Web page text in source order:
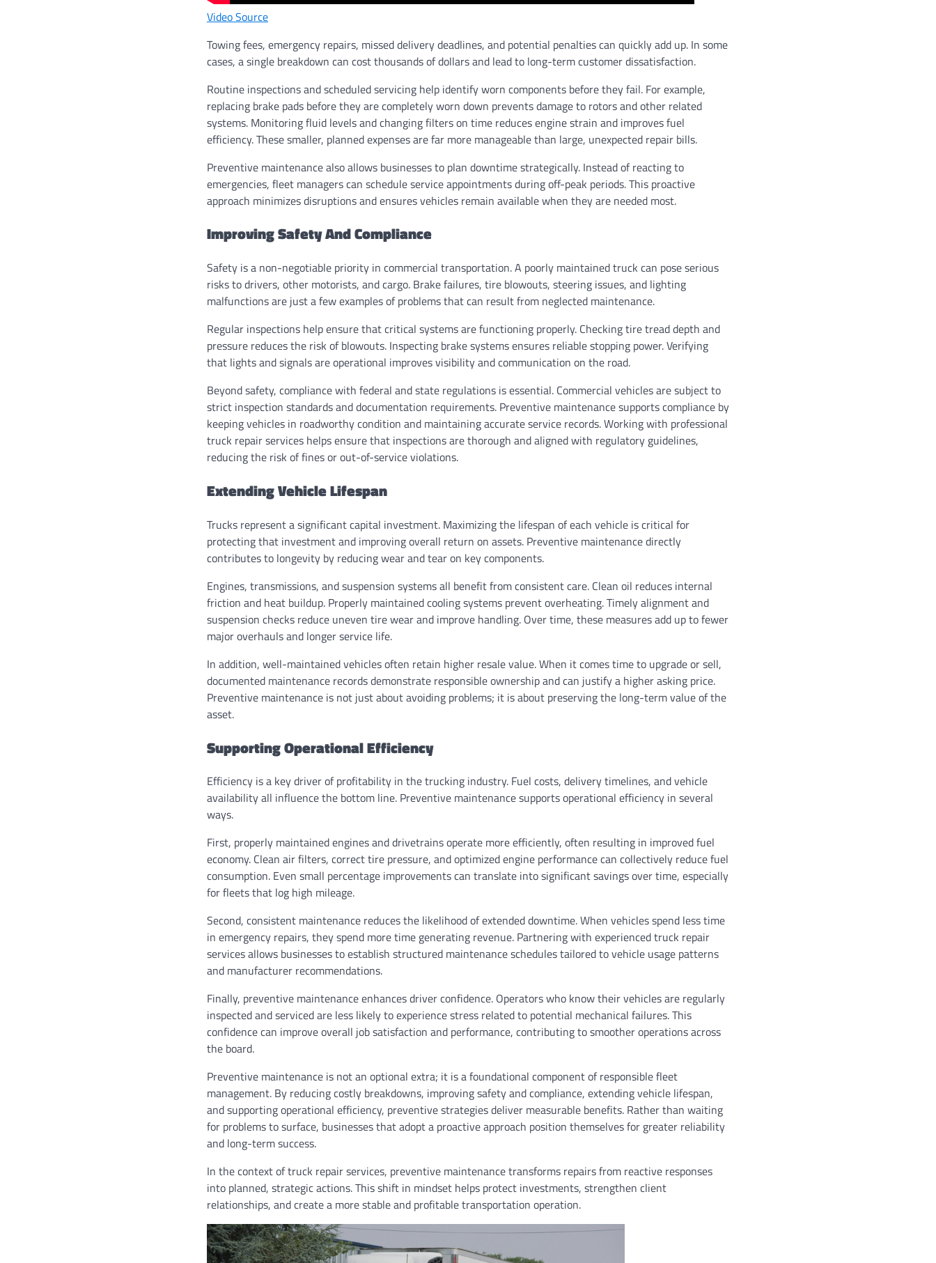
Video Source
Towing fees, emergency repairs, missed delivery deadlines, and potential penalties can quickly add up. In some
cases, a single breakdown can cost thousands of dollars and lead to long-term customer dissatisfaction.
Routine inspections and scheduled servicing help identify worn components before they fail. For example,
replacing brake pads before they are completely worn down prevents damage to rotors and other related
systems. Monitoring fluid levels and changing filters on time reduces engine strain and improves fuel
efficiency. These smaller, planned expenses are far more manageable than large, unexpected repair bills.
Preventive maintenance also allows businesses to plan downtime strategically. Instead of reacting to
emergencies, fleet managers can schedule service appointments during off-peak periods. This proactive
approach minimizes disruptions and ensures vehicles remain available when they are needed most.
Improving Safety And Compliance
Safety is a non-negotiable priority in commercial transportation. A poorly maintained truck can pose serious
risks to drivers, other motorists, and cargo. Brake failures, tire blowouts, steering issues, and lighting
malfunctions are just a few examples of problems that can result from neglected maintenance.
Regular inspections help ensure that critical systems are functioning properly. Checking tire tread depth and
pressure reduces the risk of blowouts. Inspecting brake systems ensures reliable stopping power. Verifying
that lights and signals are operational improves visibility and communication on the road.
Beyond safety, compliance with federal and state regulations is essential. Commercial vehicles are subject to
strict inspection standards and documentation requirements. Preventive maintenance supports compliance by
keeping vehicles in roadworthy condition and maintaining accurate service records. Working with professional
truck repair services helps ensure that inspections are thorough and aligned with regulatory guidelines,
reducing the risk of fines or out-of-service violations.
Extending Vehicle Lifespan
Trucks represent a significant capital investment. Maximizing the lifespan of each vehicle is critical for
protecting that investment and improving overall return on assets. Preventive maintenance directly
contributes to longevity by reducing wear and tear on key components.
Engines, transmissions, and suspension systems all benefit from consistent care. Clean oil reduces internal
friction and heat buildup. Properly maintained cooling systems prevent overheating. Timely alignment and
suspension checks reduce uneven tire wear and improve handling. Over time, these measures add up to fewer
major overhauls and longer service life.
In addition, well-maintained vehicles often retain higher resale value. When it comes time to upgrade or sell,
documented maintenance records demonstrate responsible ownership and can justify a higher asking price.
Preventive maintenance is not just about avoiding problems; it is about preserving the long-term value of the
asset.
Supporting Operational Efficiency
Efficiency is a key driver of profitability in the trucking industry. Fuel costs, delivery timelines, and vehicle
availability all influence the bottom line. Preventive maintenance supports operational efficiency in several
ways.
First, properly maintained engines and drivetrains operate more efficiently, often resulting in improved fuel
economy. Clean air filters, correct tire pressure, and optimized engine performance can collectively reduce fuel
consumption. Even small percentage improvements can translate into significant savings over time, especially
for fleets that log high mileage.
Second, consistent maintenance reduces the likelihood of extended downtime. When vehicles spend less time
in emergency repairs, they spend more time generating revenue. Partnering with experienced truck repair
services allows businesses to establish structured maintenance schedules tailored to vehicle usage patterns
and manufacturer recommendations.
Finally, preventive maintenance enhances driver confidence. Operators who know their vehicles are regularly
inspected and serviced are less likely to experience stress related to potential mechanical failures. This
confidence can improve overall job satisfaction and performance, contributing to smoother operations across
the board.
Preventive maintenance is not an optional extra; it is a foundational component of responsible fleet
management. By reducing costly breakdowns, improving safety and compliance, extending vehicle lifespan,
and supporting operational efficiency, preventive strategies deliver measurable benefits. Rather than waiting
for problems to surface, businesses that adopt a proactive approach position themselves for greater reliability
and long-term success.
In the context of truck repair services, preventive maintenance transforms repairs from reactive responses
into planned, strategic actions. This shift in mindset helps protect investments, strengthen client
relationships, and create a more stable and profitable transportation operation.